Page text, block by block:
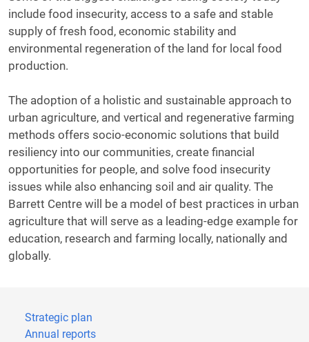
include food insecurity, access to a safe and stable
supply of fresh food, economic stability and
environmental regeneration of the land for local food
production.
The adoption of a holistic and sustainable approach to
urban agriculture, and vertical and regenerative farming
methods offers socio-economic solutions that build
resiliency into our communities, create financial
opportunities for people, and solve food insecurity
issues while also enhancing soil and air quality. The
Barrett Centre will be a model of best practices in urban
agriculture that will serve as a leading-edge example for
education, research and farming locally, nationally and
globally.
Strategic plan
Annual reports